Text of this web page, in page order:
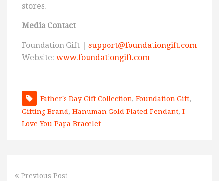
stores.
Media Contact
Foundation Gift | support@foundationgift.com
Website: www.foundationgift.com
Father's Day Gift Collection, Foundation Gift,
Gifting Brand , Hanuman Gold Plated Pendant, I
Love You Papa Bracelet
Previous Post